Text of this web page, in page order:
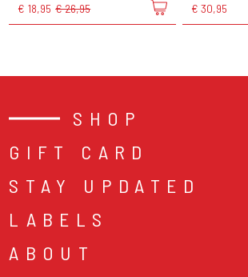
€ 18,95 € 26,95 € 30,95
SHOP
GIFT CARD
STAY UPDATED
LABELS
ABOUT